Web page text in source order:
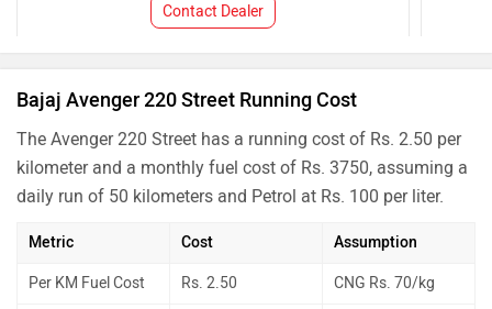
Contact Dealer
Bajaj Avenger 220 Street Running Cost
The Avenger 220 Street has a running cost of Rs. 2.50 per
kilometer and a monthly fuel cost of Rs. 3750, assuming a
daily run of 50 kilometers and Petrol at Rs. 100 per liter.
Metric Cost Assumption
Per KM Fuel Cost Rs. 2.50 CNG Rs. 70/kg